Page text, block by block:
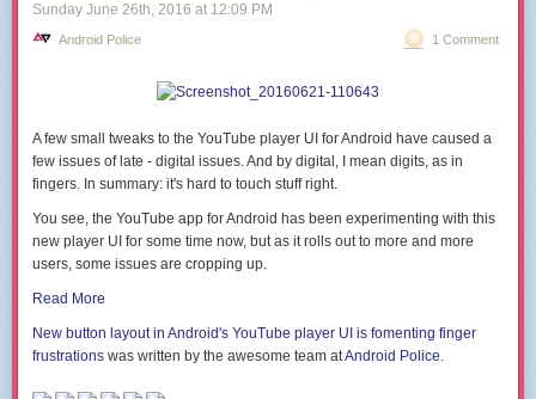
Sunday June 26th, 2016 at 12:09 PM
Android Police 1 Comment
A few small tweaks to the YouTube player UI for Android have caused a
few issues of late - digital issues. And by digital, I mean digits, as in
fingers. In summary: it's hard to touch stuff right.
You see, the YouTube app for Android has been experimenting with this
new player UI for some time now, but as it rolls out to more and more
users, some issues are cropping up.
Read More
New button layout in Android's YouTube player UI is fomenting finger
frustrations was written by the awesome team atAndroid Police.